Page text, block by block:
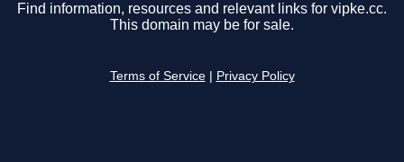
Find information, resources and relevant links for vipke.cc.
This domain may be for sale.
Terms of Service Privacy Policy